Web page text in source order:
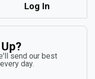
Log In
send our best
day.